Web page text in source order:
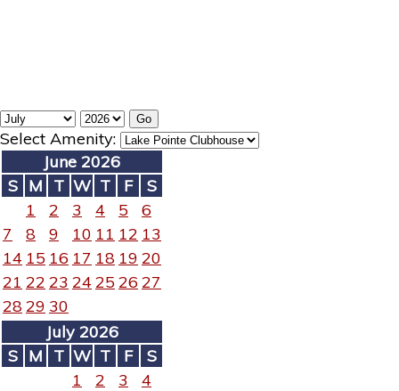
Select Amenity:
June 2026
S M T W T F
S
1
2 3 4 5
6
7
8 9 10 11 12 13
14 15 16 17 18 19 20
21 22 23 24 25 26 27
2829 30
July 2026
S M T W T F
S
1
2 3
4